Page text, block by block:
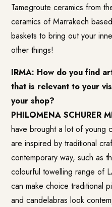
Tamegroute ceramics from
ceramics of Marrakech
baskets to bring out your
other things!
IRMA: How do you find
that is relevant to your
your shop?
PHILOMENA SCHURER
have brought a lot of young
are inspired by traditional
contemporary way, such as
colourful towelling range of
can make choice traditional
and candelabras look